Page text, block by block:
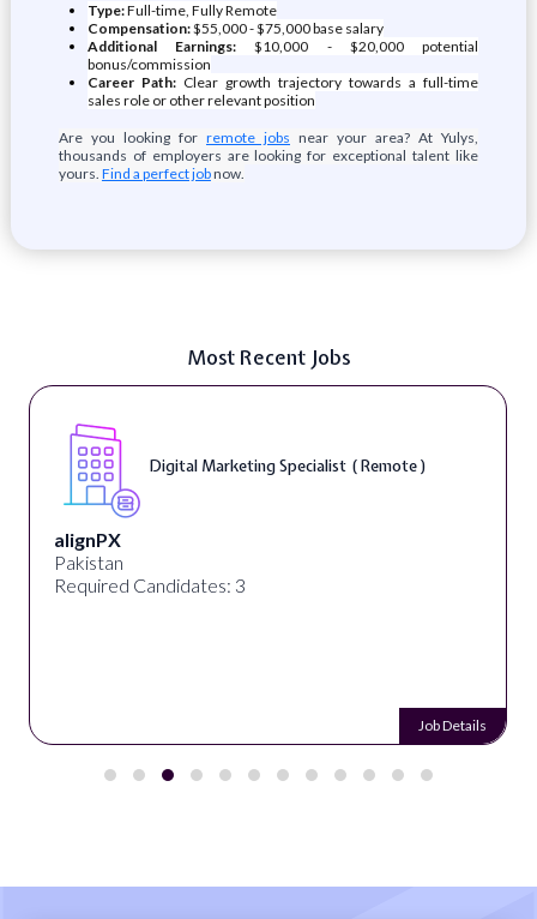
Type:Full-time, Fully Remote
Compensation:$55,000 - $75,000 base salary
Additional Earnings: $10,000 - $20,000 potential
bonus/commission
Career Path:Clear growth trajectory towards a full-time
sales role or other relevant position
Are you looking for remote jobs near your area? At Yulys,
thousands of employers are looking for exceptional talent like
yours. Find a perfect jobnow.
Most Recent Jobs
Digital Marketing Specialist ( Remote )
alignPX
Pakistan
Required Candidates: 3
Job Details